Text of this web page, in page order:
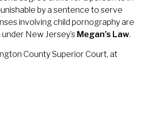
by a sentence to serve
involving child pornography are
New Jersey’s Megan’s Law.
County Superior Court, at